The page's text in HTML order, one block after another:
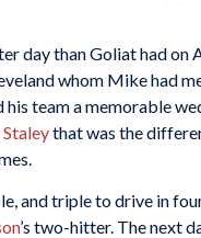
day than Goliat had on
whom Mike had
his team a memorable
that was the
and triple to drive in
’s two-hitter. The next